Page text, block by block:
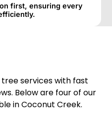
first, ensuring every
services with fast
Below are four of our
in Coconut Creek.